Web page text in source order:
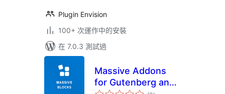
Plugin Envision
100+ 次運作中的安裝
在 7.0.3 測試過
Massive Addons
for Gutenberg and
總